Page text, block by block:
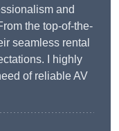
and
the top-of-the-
seamless rental
I highly
of reliable AV